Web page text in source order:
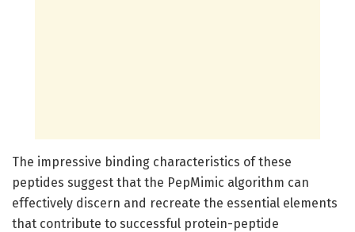
The impressive binding characteristics of these
peptides suggest that the PepMimic algorithm can
effectively discern and recreate the essential elements
that contribute to successful protein-peptide